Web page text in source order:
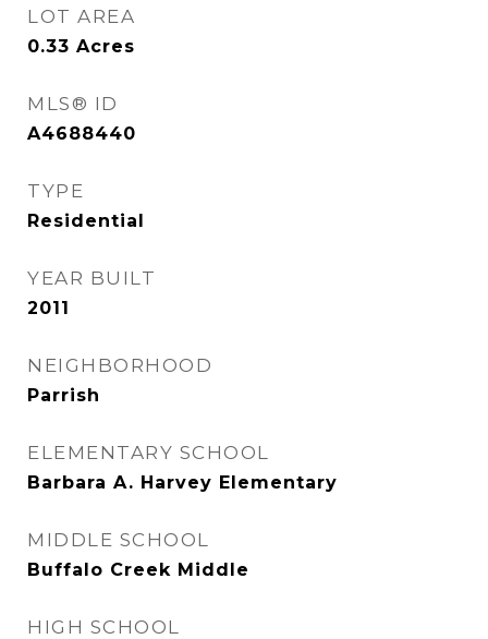
LOT AREA
0.33 Acres
MLS® ID
A4688440
TYPE
Residential
YEAR BUILT
2011
NEIGHBORHOOD
Parrish
ELEMENTARY SCHOOL
Barbara A. Harvey Elementary
MIDDLE SCHOOL
Buffalo Creek Middle
HIGH SCHOOL